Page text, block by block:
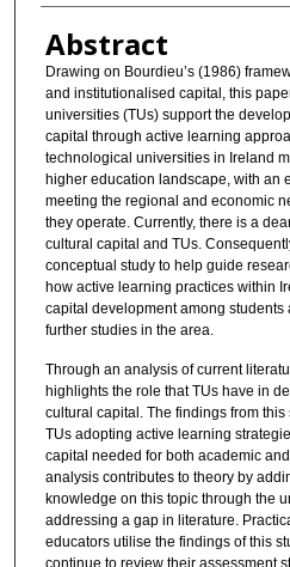
Abstract
Drawing on Bourdieu’s (1986)
and institutionalised capital, this
universities (TUs) support the
capital through active learning
technological universities in Ireland
higher education landscape, with an
meeting the regional and economic
they operate. Currently, there is a
cultural capital and TUs.
conceptual study to help guide
how active learning practices within
capital development among
further studies in the area.
Through an analysis of current
highlights the role that TUs have in
cultural capital. The findings from
TUs adopting active learning
capital needed for both academic
analysis contributes to theory by
knowledge on this topic through the
addressing a gap in literature.
educators utilise the findings of this